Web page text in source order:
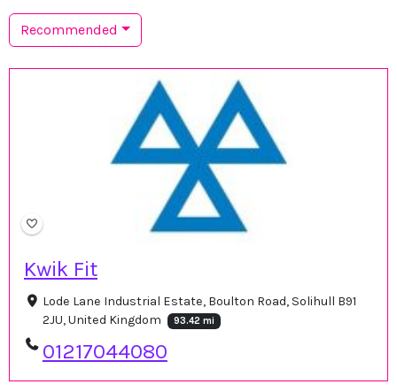
Recommended
Kwik Fit
Lode Lane Industrial Estate, Boulton Road, Solihull B91
2JU, United Kingdom
93.42 mi
01217044080